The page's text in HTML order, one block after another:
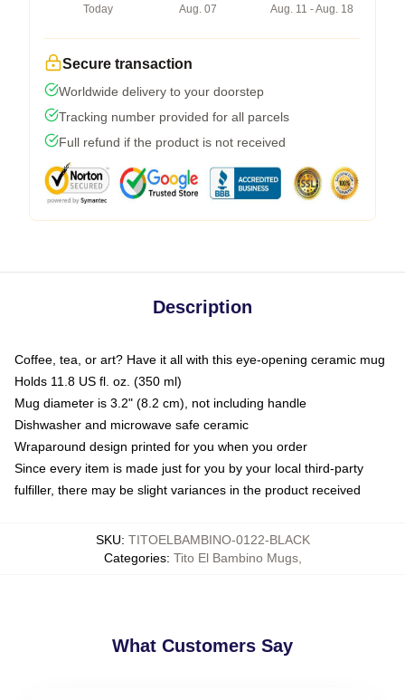
Today
Aug. 07
Aug. 11 - Aug. 18
Secure transaction
Worldwide delivery to your doorstep
Tracking number provided for all parcels
Full refund if the product is not received
Description
Coffee, tea, or art? Have it all with this eye-opening ceramic mug
Holds 11.8 US fl. oz. (350 ml)
Mug diameter is 3.2" (8.2 cm), not including handle
Dishwasher and microwave safe ceramic
Wraparound design printed for you when you order
Since every item is made just for you by your local third-party
fulfiller, there may be slight variances in the product received
SKU: TITOELBAMBINO-0122-BLACK
Categories: Tito El Bambino Mugs,
What Customers Say